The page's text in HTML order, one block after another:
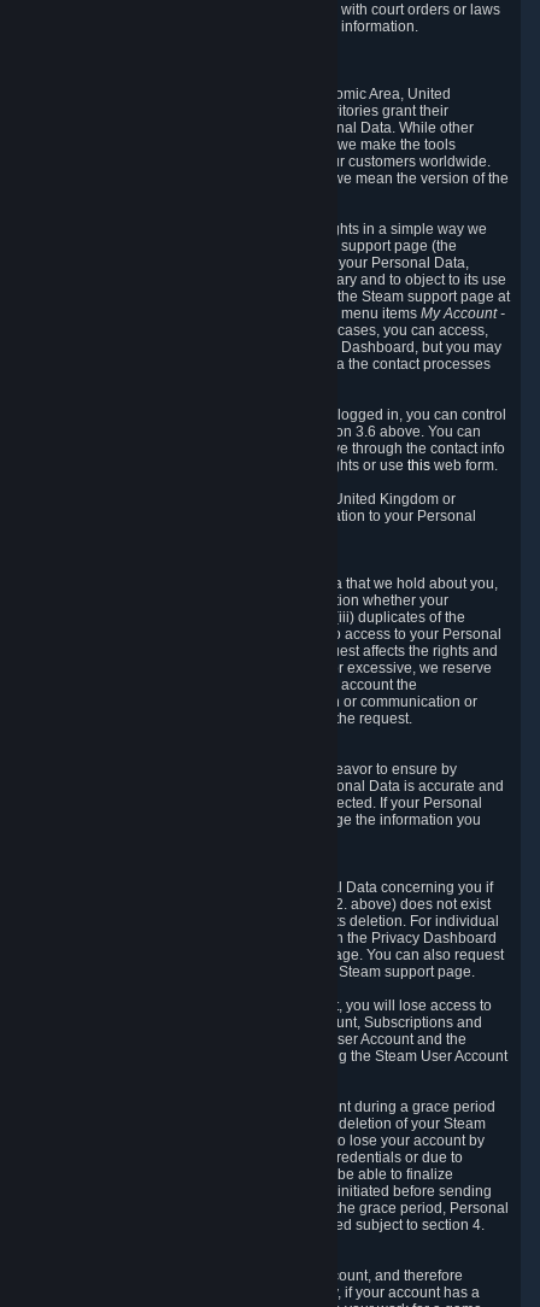
5.7 Valve may release Personal Data to comply with court orders or laws
and regulations that require us to disclose such information.
The data protection laws of the European Economic Area, United
Kingdom, Switzerland, California, and other territories grant their
residents certain rights in relation to their Personal Data. While other
jurisdictions may provide fewer statutory rights, we make the tools
designed to exercise such rights available to our customers worldwide.
(When we talk about the GDPR in this section, we mean the version of the
To allow you to exercise your data protection rights in a simple way we
are providing a dedicated section on the Steam support page (the
"Privacy Dashboard"). This gives you access to your Personal Data,
allows you to rectify and delete it where necessary and to object to its use
where you feel necessary. To access it, log into the Steam support page at
and choose the menu itemsMy Account -
In most cases, you can access,
manage, or delete Personal Data in the Privacy Dashboard, but you may
also contact Valve with questions or requests via the contact processes
As a visitor to the Steam Website without being logged in, you can control
Cookies through the process described in section 3.6 above. You can
also contact Valve or its European representative through the contact info
provided in section 8. below to exercise your rights or usethis web form.
As a resident of the European Economic Area, United Kingdom or
Switzerland you have the following rights in relation to your Personal
You have the right to access your Personal Data that we hold about you,
i.e. the right to require free of charge (i) information whether your
Personal Data is retained, (ii) access to and/or (iii) duplicates of the
Personal Data retained. You can use the right to access to your Personal
Data through the Privacy Dashboard. If the request affects the rights and
freedoms of others or is manifestly unfounded or excessive, we reserve
the right to charge a reasonable fee (taking into account the
administrative costs of providing the information or communication or
taking the action requested) or refuse to act on the request.
If we process your Personal Data, we shall endeavor to ensure by
implementing suitable measures that your Personal Data is accurate and
up-to-date for the purposes for which it was collected. If your Personal
Data is inaccurate or incomplete, you can change the information you
You have the right to obtain deletion of Personal Data concerning you if
the reason why we could collect it (see section 2. above) does not exist
anymore or if there is another legal ground for its deletion. For individual
items of Personal Data please edit them through the Privacy Dashboard
or request the deletion via the Steam support page. You can also request
the deletion of your Steam user account via the Steam support page.
As a result of deleting your Steam User Account, you will lose access to
Steam services, including the Steam User Account, Subscriptions and
game-related information linked to the Steam User Account and the
possibility to access other services you are using the Steam User Account
We allow you to restore your Steam User Account during a grace period
of 30 (thirty) days from the moment you request deletion of your Steam
User Account. This functionality allows you not to lose your account by
mistake, because of your loss of your account credentials or due to
hacking. During the suspension period, we will be able to finalize
financial and other activities that you may have initiated before sending
the Steam User Account deletion request. After the grace period, Personal
Data associated with your account will be deleted subject to section 4.
In some cases, deletion of your Steam User Account, and therefore
Personal Data deletion, is complicated. Namely, if your account has a